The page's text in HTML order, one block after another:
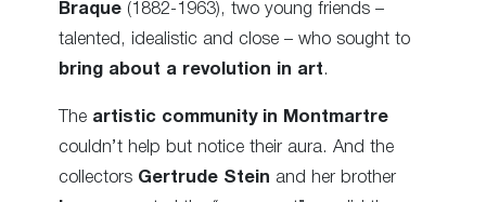
Braque (1882-1963), two young friends –
talented, idealistic and close – who sought to
bring about a revolution in art.
The artistic community in Montmartre
couldn’t help but notice their aura. And the
collectors Gertrude Stein and her brother